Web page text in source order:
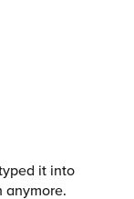
it into
anymore.